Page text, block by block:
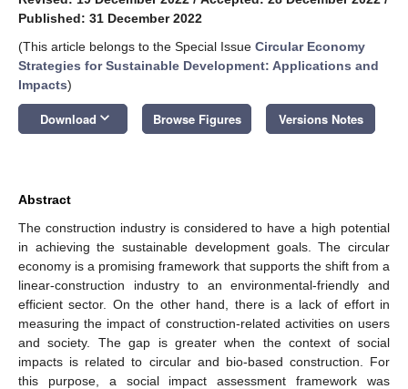
Published: 31 December 2022
(This article belongs to the Special Issue Circular Economy
Strategies for Sustainable Development: Applications and
Impacts)
Download keyboard_arrow_down Browse Figures Versions Notes
Abstract
The construction industry is considered to have a high potential
in achieving the sustainable development goals. The circular
economy is a promising framework that supports the shift from a
linear-construction industry to an environmental-friendly and
efficient sector. On the other hand, there is a lack of effort in
measuring the impact of construction-related activities on users
and society. The gap is greater when the context of social
impacts is related to circular and bio-based construction. For
this purpose, a social impact assessment framework was